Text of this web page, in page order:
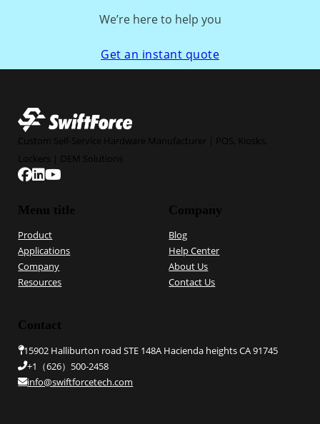
We’re here to help you
Get an instant quote
Custom Self-Service Hardware Manufacturer | POS, Kiosks,
Lockers | OEM Solutions
Follow us on Facebook
Follow us on Linkedin
Menu title
Product
Applications
Company
Resources
Company
Blog
Help Center
About Us
Contact Us
Contact
15902 Halliburton road STE 148A Hacienda heights CA 91745
+1（626）500-2458
info@swiftforcetech.com